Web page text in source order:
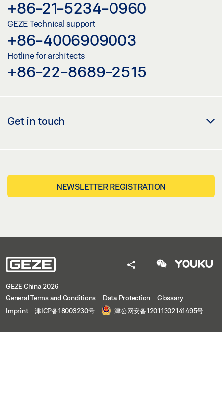
+86-21-5234-0960
GEZE Technical support
+86-4006909003
Hotline for architects
+86-22-8689-2515
Get in touch
NEWSLETTER REGISTRATION
GEZE China 2026
General Terms and Conditions
Data Protection
Glossary
Imprint
津ICP备18003230号 津公网安备12011302141495号